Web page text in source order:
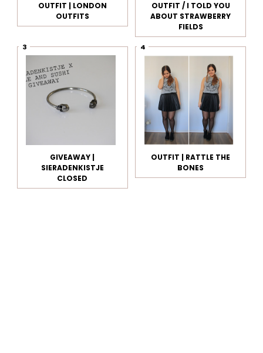
OUTFIT | LONDON
OUTFITS
OUTFIT / I TOLD YOU
ABOUT STRAWBERRY
FIELDS
GIVEAWAY |
SIERADENKISTJE
CLOSED
OUTFIT | RATTLE THE
BONES